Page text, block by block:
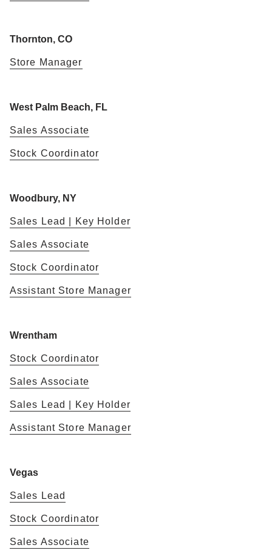
Thornton, CO
Store Manager
West Palm Beach, FL
Sales Associate
Stock Coordinator
Woodbury, NY
Sales Lead | Key Holder
Sales Associate
Stock Coordinator
Assistant Store Manager
Wrentham
Stock Coordinator
Sales Associate
Sales Lead | Key Holder
Assistant Store Manager
Vegas
Sales Lead
Stock Coordinator
Sales Associate